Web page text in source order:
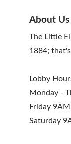
About Us
The Little
1884;
Lobby
Monday -
Friday
Saturday